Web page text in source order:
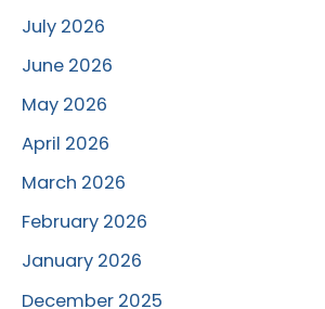
July 2026
June 2026
May 2026
April 2026
March 2026
February 2026
January 2026
December 2025